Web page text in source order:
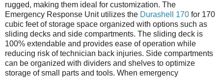
rugged, making them ideal for customization. The
Emergency Response Unit utilizes the Durashell 170 for 170
cubic feet of storage space organized with options such as
sliding decks and side compartments. The sliding deck is
100% extendable and provides ease of operation while
reducing risk of technician back injuries. Side compartments
can be organized with dividers and shelves to optimize
storage of small parts and tools. When emergency